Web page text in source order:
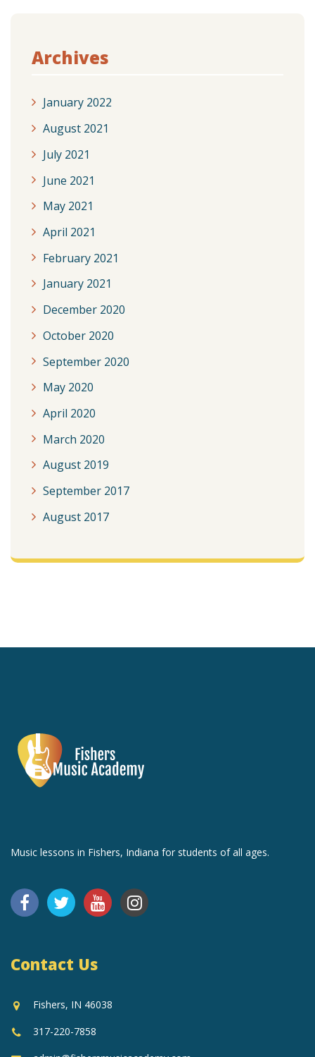
Archives
January 2022
August 2021
July 2021
June 2021
May 2021
April 2021
February 2021
January 2021
December 2020
October 2020
September 2020
May 2020
April 2020
March 2020
August 2019
September 2017
August 2017
Music lessons in Fishers, Indiana for students of all ages.
Contact Us
Fishers, IN 46038
317-220-7858